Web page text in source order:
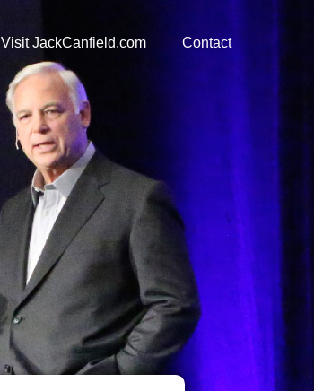
Visit JackCanfield.com Contact